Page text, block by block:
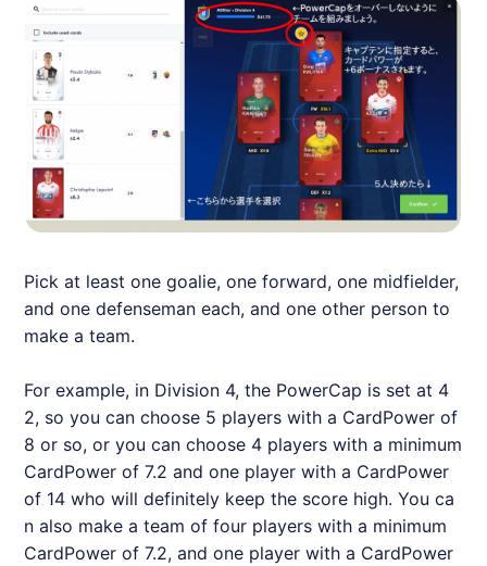
Pick at least one goalie, one forward, one midfielder,
and one defenseman each, and one other person to
make a team.
For example, in Division 4, the PowerCap is set at 4
2, so you can choose 5 players with a CardPower of
8 or so, or you can choose 4 players with a minimum
CardPower of 7.2 and one player with a CardPower
of 14 who will definitely keep the score high. You ca
n also make a team of four players with a minimum
CardPower of 7.2, and one player with a CardPower